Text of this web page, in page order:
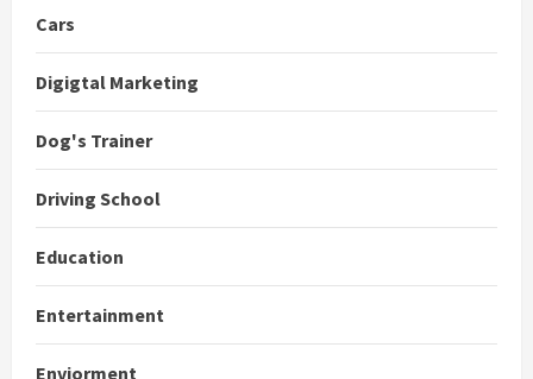
Cars
Digigtal Marketing
Dog's Trainer
Driving School
Education
Entertainment
Enviorment